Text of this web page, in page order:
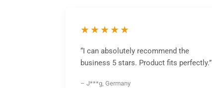
★★★★★
“I can absolutely recommend the
business 5 stars. Product fits perfectly.”
– J***g, Germany